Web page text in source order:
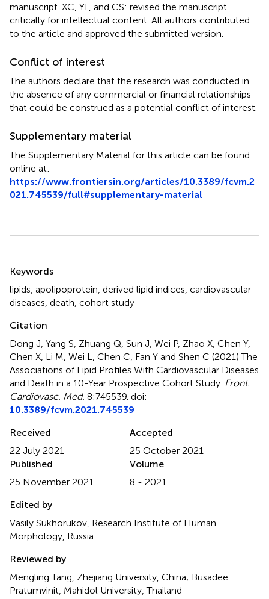
manuscript. XC, YF, and CS: revised the manuscript
critically for intellectual content. All authors contributed
to the article and approved the submitted version.
Conflict of interest
The authors declare that the research was conducted in
the absence of any commercial or financial relationships
that could be construed as a potential conflict of interest.
Supplementary material
The Supplementary Material for this article can be found
online at:
https://www.frontiersin.org/articles/10.3389/fcvm.2
021.745539/full#supplementary-material
Keywords
lipids apolipoprotein derived lipid indices cardiovascular
diseases death cohort study
Citation
Dong J, Yang S, Zhuang Q, Sun J, Wei P, Zhao X, Chen Y,
Chen X, Li M, Wei L, Chen C, Fan Y and Shen C (2021)The
Associations of Lipid Profiles With Cardiovascular Diseases
and Death in a 10-Year Prospective Cohort Study Front.
Cardiovasc. Med. 8:745539. doi:
10.3389/fcvm.2021.745539
Received
22 July 2021
Accepted
25 October 2021
Published
25 November 2021
Volume
8 - 2021
Edited by
Vasily Sukhorukov, Research Institute of Human
Morphology, Russia
Reviewed by
Mengling Tang, Zhejiang University, China; Busadee
Pratumvinit, Mahidol University, Thailand